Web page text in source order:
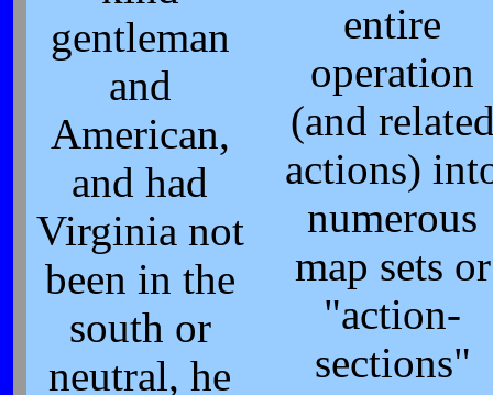
gentleman
and
American,
and had
Virginia not
been in the
south or
neutral, he
entire
operation
(and
actions)
numerous
map sets or
"action-
sections"